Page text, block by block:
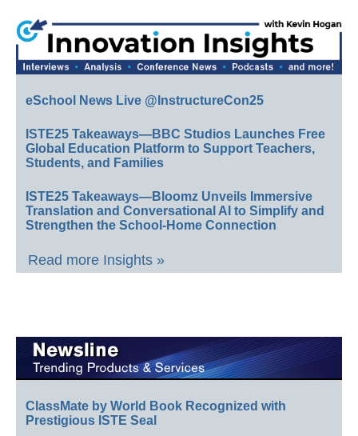
eSchool News Live @InstructureCon25
ISTE25 Takeaways—BBC Studios Launches Free
Global Education Platform to Support Teachers,
Students, and Families
ISTE25 Takeaways—Bloomz Unveils Immersive
Translation and Conversational AI to Simplify and
Strengthen the School-Home Connection
Read more Insights »
ClassMate by World Book Recognized with
Prestigious ISTE Seal